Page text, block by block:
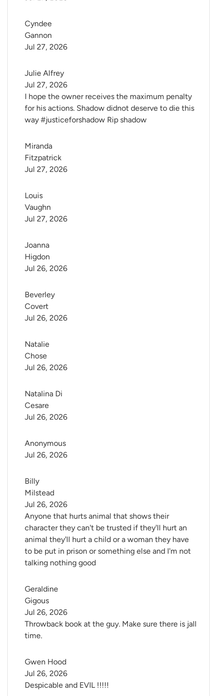
Cyndee
Gannon
Jul 27, 2026
Julie Alfrey
I hope the owner receives the maximum penalty
for his actions. Shadow didnot deserve to die this
way #justiceforshadow Rip shadow
Jul 27, 2026
Miranda
Fitzpatrick
Jul 27, 2026
Louis
Vaughn
Jul 27, 2026
Joanna
Higdon
Jul 26, 2026
Beverley
Covert
Jul 26, 2026
Natalie
Chose
Jul 26, 2026
Natalina Di
Cesare
Jul 26, 2026
Anonymous
Jul 26, 2026
Billy
Milstead
Anyone that hurts animal that shows their
character they can't be trusted if they'll hurt an
animal they'll hurt a child or a woman they have
to be put in prison or something else and I'm not
talking nothing good
Jul 26, 2026
Geraldine
Gigous
Throwback book at the guy. Make sure there is jall
time.
Jul 26, 2026
Gwen Hood
Despicable and EVIL !!!!!
Jul 26, 2026